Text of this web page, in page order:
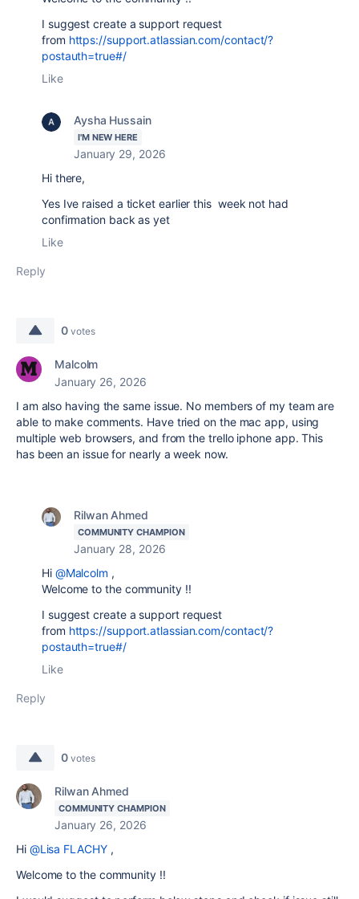
I suggest create a support request
from https://support.atlassian.com/contact/?
postauth=true#/
Like
Aysha Hussain
I'M NEW HERE
January 29, 2026
Hi there,
Yes Ive raised a ticket earlier this week not had
confirmation back as yet
Like
Reply
0 votes
Malcolm
January 26, 2026
I am also having the same issue. No members of my team are
able to make comments. Have tried on the mac app, using
multiple web browsers, and from the trello iphone app. This
has been an issue for nearly a week now.
Rilwan Ahmed
COMMUNITY CHAMPION
January 28, 2026
Hi @Malcolm ,
Welcome to the community !!
I suggest create a support request
from https://support.atlassian.com/contact/?
postauth=true#/
Like
Reply
0 votes
Rilwan Ahmed
COMMUNITY CHAMPION
January 26, 2026
Hi @Lisa FLACHY,
Welcome to the community !!